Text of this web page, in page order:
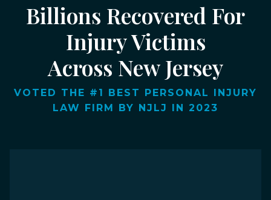
Billions Recovered For
Injury Victims
Across New Jersey
VOTED THE #1 BEST PERSONAL INJURY
LAW FIRM BY NJLJ IN 2023